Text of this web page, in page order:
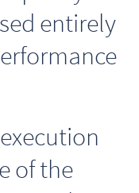
entirely
of the